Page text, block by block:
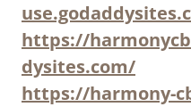
https://
dysites.com/
https://harmony-